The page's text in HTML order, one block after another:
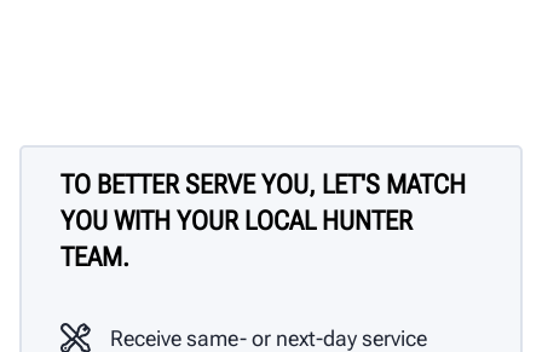
TO BETTER SERVE YOU, LET'S MATCH
YOU WITH YOUR LOCAL HUNTER
TEAM.
Receive same- or next-day service